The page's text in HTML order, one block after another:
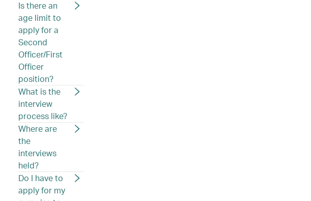
Is there an
age limit to
apply for a
Second
Officer/First
Officer
position?
What is the
interview
process like?
Where are
the
interviews
held?
Do I have to
apply for my